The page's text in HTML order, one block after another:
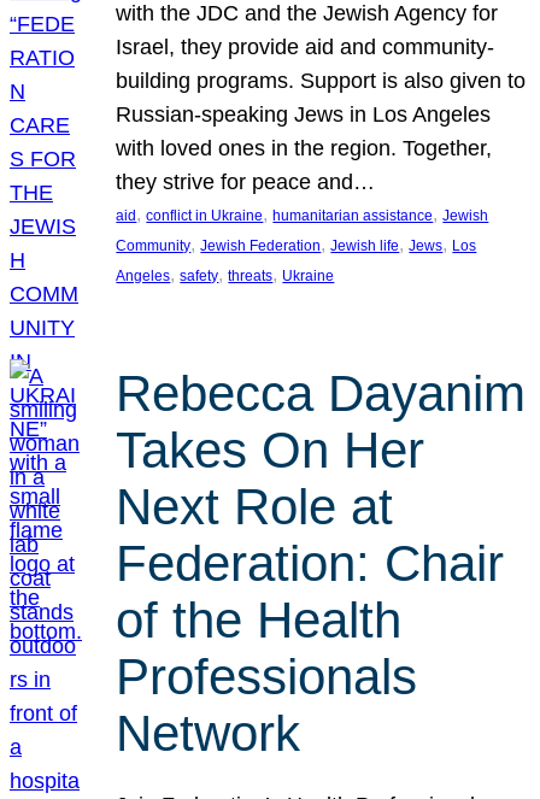
with the JDC and the Jewish Agency for
Israel, they provide aid and community-
building programs. Support is also given to
Russian-speaking Jews in Los Angeles
with loved ones in the region. Together,
they strive for peace and…
aid , conflict in Ukraine, humanitarian assistance, Jewish
Community, Jewish Federation, Jewish life, Jews, Los
Angeles, safety, threats, Ukraine
Rebecca Dayanim
Takes On Her
Next Role at
Federation: Chair
of the Health
Professionals
Network